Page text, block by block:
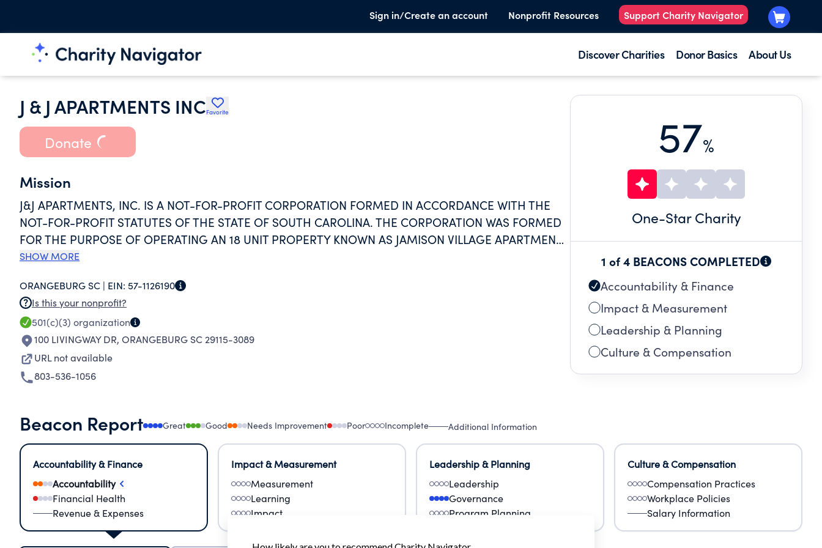
Sign in/Create an account Nonprofit Resources Support Charity Navigator
Discover Charities Donor Basics About Us
J & J APARTMENTS INCFavorite
Donate
Mission
J&J APARTMENTS, INC. IS A NOT-FOR-PROFIT CORPORATION FORMED IN ACCORDANCE WITH THE
NOT-FOR-PROFIT STATUTES OF THE STATE OF SOUTH CAROLINA. THE CORPORATION WAS FORMED
FOR THE PURPOSE OF OPERATING AN 18 UNIT PROPERTY KNOWN AS JAMISON VILLAGE APARTMENTS
LOCATED IN ORANGEBURG, SOUTH CAROLINA, WHICH PROVIDES HOUSING FOR THE LOW INCOME
SHOW MORE
ORANGEBURG SC | EIN: 57-1126190
Is this your nonprofit?
501(c)(3) organization
100 LIVINGWAY DR, ORANGEBURG SC 29115-3089
URL not available
803-536-1056
57%
One-Star Charity
1 of 4 BEACONS COMPLETED
Accountability & Finance
Impact & Measurement
Leadership & Planning
Culture & Compensation
Beacon Report Great Good Needs Improvement Poor Incomplete Additional Information
Accountability & Finance
Accountability
Financial Health
Revenue & Expenses
Impact & Measurement
Measurement
Learning
Impact
Leadership & Planning
Leadership
Governance
Program Planning
Culture & Compensation
Compensation Practices
Workplace Policies
Salary Information